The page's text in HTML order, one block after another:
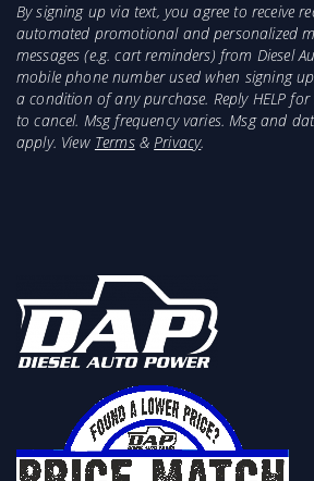
By signing up via text, you agree to receive
automated promotional and personalized
messages (e.g. cart reminders) from Diesel
mobile phone number used when signing
a condition of any purchase. Reply HELP for
to cancel. Msg frequency varies. Msg and
apply. View Terms&Privacy.